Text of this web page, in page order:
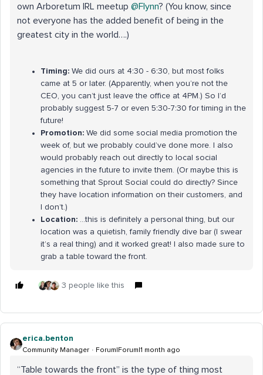
own Arboretum IRL meetup ​ @Flynn? (You know, since
not everyone has the added benefit of being in the
greatest city in the world….)
Timing: We did ours at 4:30 - 6:30, but most folks
came at 5 or later. (Apparently, when you’re not the
CEO, you can’t just leave the office at 4PM.) So I’d
probably suggest 5-7 or even 5:30-7:30 for timing in the
future!
Promotion: We did some social media promotion the
week of, but we probably could’ve done more. I also
would probably reach out directly to local social
agencies in the future to invite them. (Or maybe this is
something that Sprout Social could do directly? Since
they have location information on their customers, and
I don’t.)
Location:
...this is definitely a personal thing, but our
location was a quietish, family friendly dive bar (I swear
it’s a real thing) and it worked great! I also made sure to
grab a table toward the front.
3 people like this
erica.benton
Community Manager Forum|Forum|1 month ago
“Table towards the front” is the type of thing most